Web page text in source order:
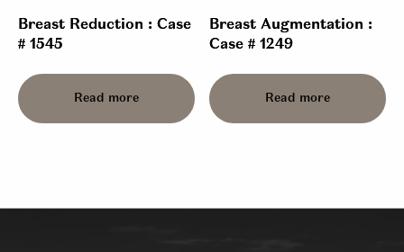
Breast Reduction : Case
# 1545
Read more
Breast Augmentation :
Case # 1249
Read more